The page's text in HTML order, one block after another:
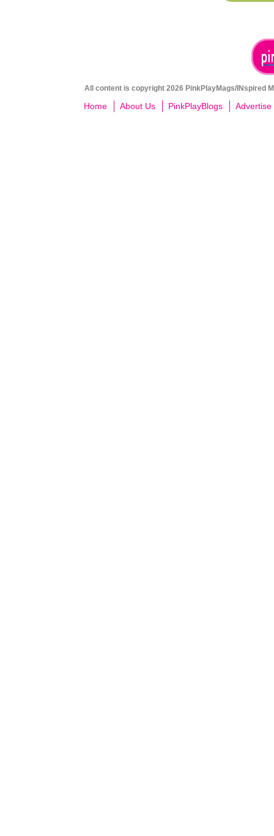
All content is copyright 2026 PinkPlayMags/INspired
Home About Us PinkPlayBlogs Advertise